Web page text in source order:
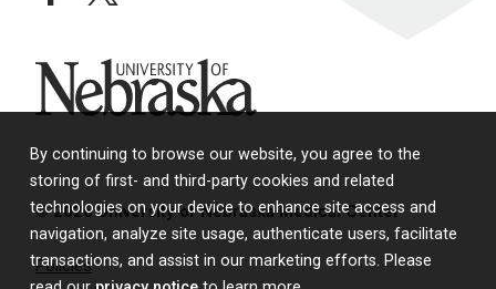
By continuing to browse our website, you agree to the
storing of first- and third-party cookies and related
technologies on your device to enhance site access and
navigation, analyze site usage, authenticate users, facilitate
transactions, and assist in our marketing efforts. Please
University of Nebraska
© 2026 University of Nebraska Medical Center
Policies